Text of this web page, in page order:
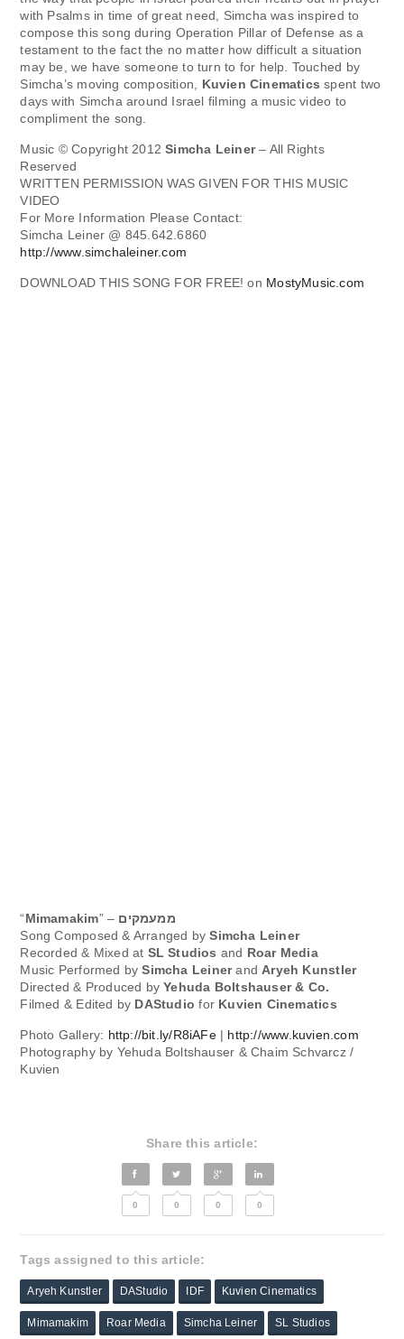
with Psalms in time of great need, Simcha was inspired to
compose this song during Operation Pillar of Defense as a
testament to the fact the no matter how difficult a situation
may be, we have someone to turn to for help. Touched by
Simcha’s moving composition, Kuvien Cinematics spent two
days with Simcha around Israel filming a music video to
compliment the song.
Music © Copyright 2012Simcha Leiner– All Rights
Reserved
WRITTEN PERMISSION WAS GIVEN FOR THIS MUSIC
VIDEO
For More Information Please Contact:
Simcha Leiner @ 845.642.6860
http://www.simchaleiner.com
DOWNLOAD THIS SONG FOR FREE! on MostyMusic.com
“Mimamakim” – ממעמקים
Song Composed & Arranged bySimcha Leiner
Recorded & Mixed at SL Studios and Roar Media
Music Performed bySimcha LeinerandAryeh Kunstler
Directed & Produced byYehuda Boltshauser & Co.
Filmed & Edited by DAStudio for Kuvien Cinematics
Photo Gallery: http://bit.ly/R8iAFe| http://www.kuvien.com
Photography by Yehuda Boltshauser & Chaim Schvarcz /
Kuvien
Share this article:
0 0 0 0
Tags assigned to this article:
Aryeh Kunstler DAStudio IDF Kuvien Cinematics
Mimamakim Roar Media Simcha Leiner SL Studios